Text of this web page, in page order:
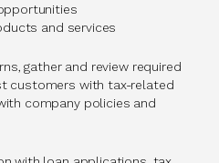
and services
gather and review required
customers with tax-related
company policies and